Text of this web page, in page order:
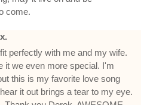
come.
perfectly with me and my wife.
it we even more special. I'm
this is my favorite love song
it out brings a tear to my eye.